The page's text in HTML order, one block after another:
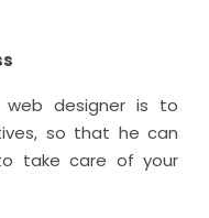
designer is to
so that he can
take care of your